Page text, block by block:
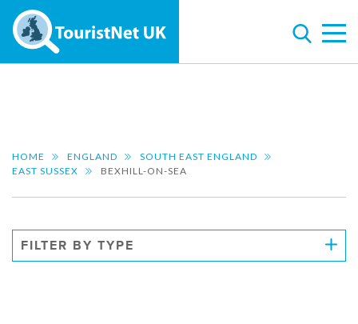
HOME ENGLAND
SOUTH EAST ENGLAND
EAST SUSSEX
BEXHILL-ON-SEA
FILTER BY TYPE